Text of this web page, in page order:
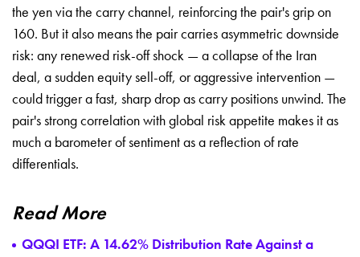
the yen via the carry channel, reinforcing the pair's grip on
160. But it also means the pair carries asymmetric downside
risk: any renewed risk-off shock — a collapse of the Iran
deal, a sudden equity sell-off, or aggressive intervention —
could trigger a fast, sharp drop as carry positions unwind. The
pair's strong correlation with global risk appetite makes it as
much a barometer of sentiment as a reflection of rate
differentials.
Read More
QQQI ETF: A 14.62% Distribution Rate Against a